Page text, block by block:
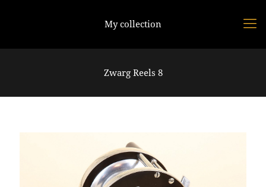
My collection
Zwarg Reels 8